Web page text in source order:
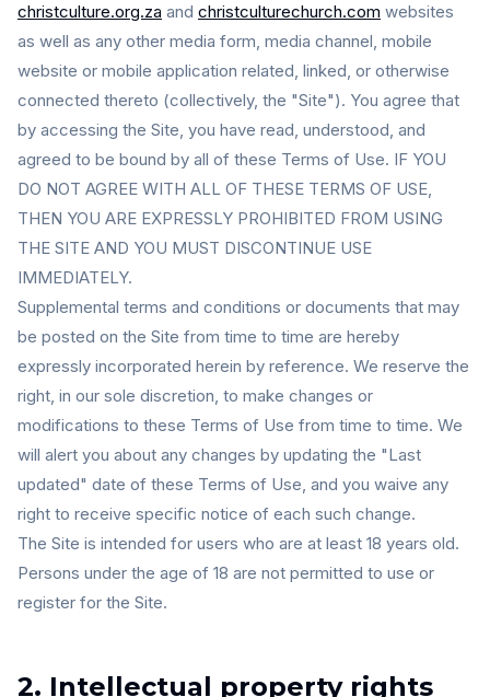
christculture.org.za and christculturechurch.com websites
as well as any other media form, media channel, mobile
website or mobile application related, linked, or otherwise
connected thereto (collectively, the "Site"). You agree that
by accessing the Site, you have read, understood, and
agreed to be bound by all of these Terms of Use. IF YOU
DO NOT AGREE WITH ALL OF THESE TERMS OF USE,
THEN YOU ARE EXPRESSLY PROHIBITED FROM USING
THE SITE AND YOU MUST DISCONTINUE USE
IMMEDIATELY.
Supplemental terms and conditions or documents that may
be posted on the Site from time to time are hereby
expressly incorporated herein by reference. We reserve the
right, in our sole discretion, to make changes or
modifications to these Terms of Use from time to time. We
will alert you about any changes by updating the "Last
updated" date of these Terms of Use, and you waive any
right to receive specific notice of each such change.
The Site is intended for users who are at least 18 years old.
Persons under the age of 18 are not permitted to use or
register for the Site.
2. Intellectual property rights